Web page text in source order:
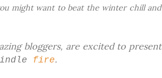
might want to beat the winter chill and
bloggers, are excited to present
fire.